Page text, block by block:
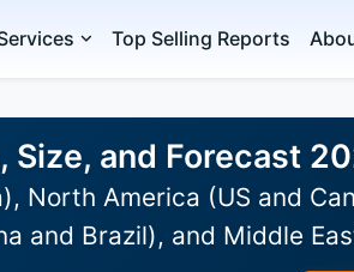
Top Selling Reports
and Forecast
North America (US and
and Brazil), and Middle